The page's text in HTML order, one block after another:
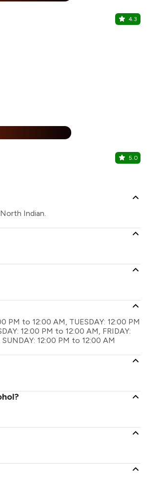
4.3
5.0
Indian.
PM to 12:00 AM, TUESDAY: 12:00 PM
12:00 PM to 12:00 AM, FRIDAY:
12:00 PM to 12:00 AM